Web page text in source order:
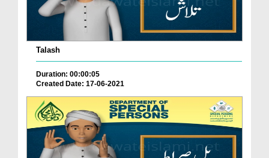
Talash
Duration: 00:00:05
Created Date: 17-06-2021